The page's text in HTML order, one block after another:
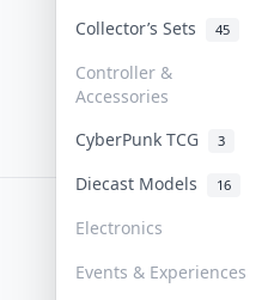
Collector’s Sets 45
Controller &
Accessories
CyberPunk TCG 3
Diecast Models 16
Electronics
Events & Experiences